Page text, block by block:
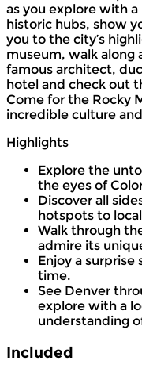
as you explore with
historic hubs, show
you to the city’s
museum, walk along
famous architect,
hotel and check out
Come for the Rocky
incredible culture
Highlights
Explore the
the eyes of
Discover all
hotspots to
Walk through
admire its
Enjoy a
time.
See Denver
explore with a
understanding
Included